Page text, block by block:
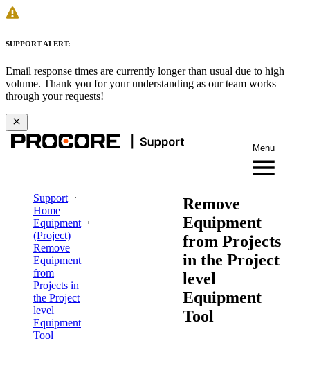
SUPPORT ALERT:
Email response times are currently longer than usual due to high
volume. Thank you for your understanding as our team works
through your requests!
Menu
Support
Home
Equipment
(Project)
Remove
Equipment
from
Projects in
the Project
level
Equipment
Tool
Remove
Equipment
from Projects
in the Project
level
Equipment
Tool